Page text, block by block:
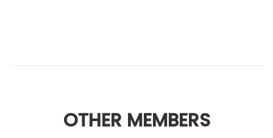
OTHER MEMBERS